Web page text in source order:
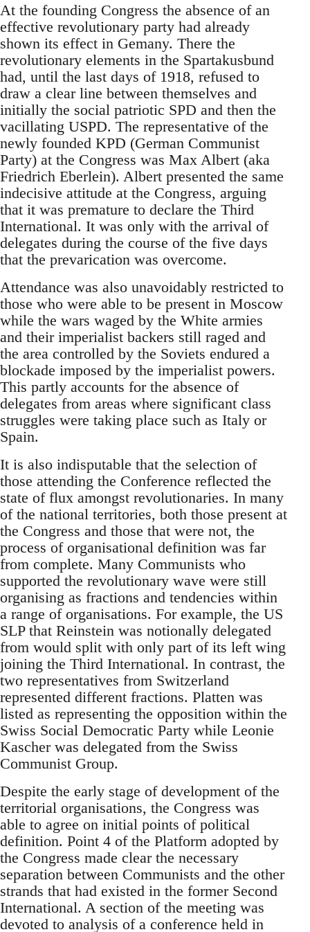
At the founding Congress the absence of an
effective revolutionary party had already
shown its effect in Gemany. There the
revolutionary elements in the Spartakusbund
had, until the last days of 1918, refused to
draw a clear line between themselves and
initially the social patriotic SPD and then the
vacillating USPD. The representative of the
newly founded KPD (German Communist
Party) at the Congress was Max Albert (aka
Friedrich Eberlein). Albert presented the same
indecisive attitude at the Congress, arguing
that it was premature to declare the Third
International. It was only with the arrival of
delegates during the course of the five days
that the prevarication was overcome.
Attendance was also unavoidably restricted to
those who were able to be present in Moscow
while the wars waged by the White armies
and their imperialist backers still raged and
the area controlled by the Soviets endured a
blockade imposed by the imperialist powers.
This partly accounts for the absence of
delegates from areas where significant class
struggles were taking place such as Italy or
Spain.
It is also indisputable that the selection of
those attending the Conference reflected the
state of flux amongst revolutionaries. In many
of the national territories, both those present at
the Congress and those that were not, the
process of organisational definition was far
from complete. Many Communists who
supported the revolutionary wave were still
organising as fractions and tendencies within
a range of organisations. For example, the US
SLP that Reinstein was notionally delegated
from would split with only part of its left wing
joining the Third International. In contrast, the
two representatives from Switzerland
represented different fractions. Platten was
listed as representing the opposition within the
Swiss Social Democratic Party while Leonie
Kascher was delegated from the Swiss
Communist Group.
Despite the early stage of development of the
territorial organisations, the Congress was
able to agree on initial points of political
definition. Point 4 of the Platform adopted by
the Congress made clear the necessary
separation between Communists and the other
strands that had existed in the former Second
International. A section of the meeting was
devoted to analysis of a conference held in